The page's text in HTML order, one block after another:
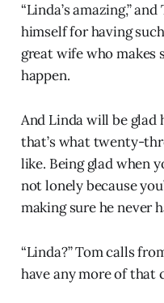
“Linda’s amazing,”
himself for having
great wife who makes
happen.
And Linda will be glad
that’s what twenty-
like. Being glad when
not lonely because
making sure he never
“Linda?” Tom calls
have any more of that